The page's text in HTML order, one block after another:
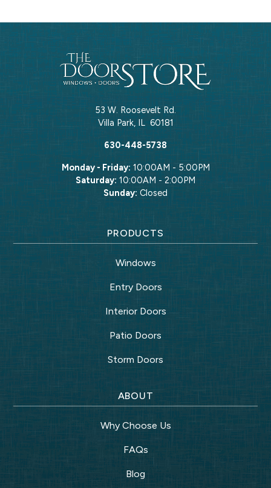
53 W. Roosevelt Rd.
Villa Park, IL 60181
630-448-5738
Monday - Friday: 10:00AM - 5:00PM
Saturday: 10:00AM - 2:00PM
Sunday: Closed
PRODUCTS
Windows
Entry Doors
Interior Doors
Patio Doors
Storm Doors
ABOUT
Why Choose Us
FAQs
Blog